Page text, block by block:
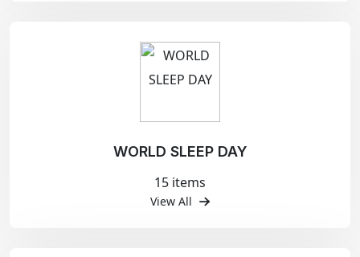
WORLD SLEEP DAY
15 items
View All